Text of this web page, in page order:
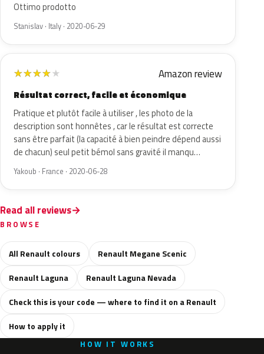
Ottimo prodotto
Stanislav · Italy · 2020-06-29
★★★★★ Amazon review
Résultat correct, facile et économique
Pratique et plutôt facile à utiliser , les photo de la
description sont honnêtes , car le résultat est correcte
sans être parfait (la capacité à bien peindre dépend aussi
de chacun) seul petit bémol sans gravité il manqu…
Yakoub · France · 2020-06-28
Read all reviews
BROWSE
All Renault colours
Renault Megane Scenic
Renault Laguna
Renault Laguna Nevada
Check this is your code — where to find it on a Renault
How to apply it
HOW IT WORKS